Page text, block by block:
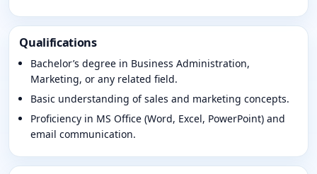
Qualifications
Bachelor’s degree in Business Administration,
Marketing, or any related field.
Basic understanding of sales and marketing concepts.
Proficiency in MS Office (Word, Excel, PowerPoint) and
email communication.